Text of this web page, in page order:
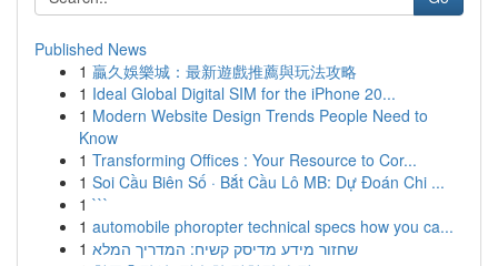
Published News
1 贏久娛樂城：最新遊戲推薦與玩法攻略
1 Ideal Global Digital SIM for the iPhone 20...
1 Modern Website Design Trends People Need to
Know
1 Transforming Offices : Your Resource to Cor...
1 Soi Cầu Biên Số · Bắt Cầu Lô MB: Dự Đoán Chi ...
1 ```
1 automobile phoropter technical specs how you ca...
1 שחזור מידע מדיסק קשיח: המדריך המלא